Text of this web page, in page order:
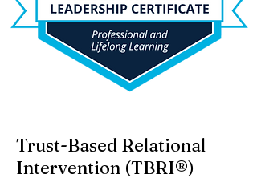
Trust-Based Relational
Intervention (TBRI®)